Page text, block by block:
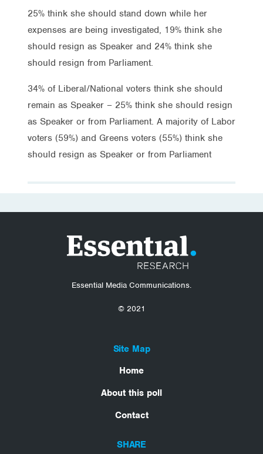
25% think she should stand down while her
expenses are being investigated, 19% think she
should resign as Speaker and 24% think she
should resign from Parliament.
34% of Liberal/National voters think she should
remain as Speaker – 25% think she should resign
as Speaker or from Parliament. A majority of Labor
voters (59%) and Greens voters (55%) think she
should resign as Speaker or from Parliament
Essential Media Communications.
© 2021
Site Map
Home
About this poll
Contact
SHARE